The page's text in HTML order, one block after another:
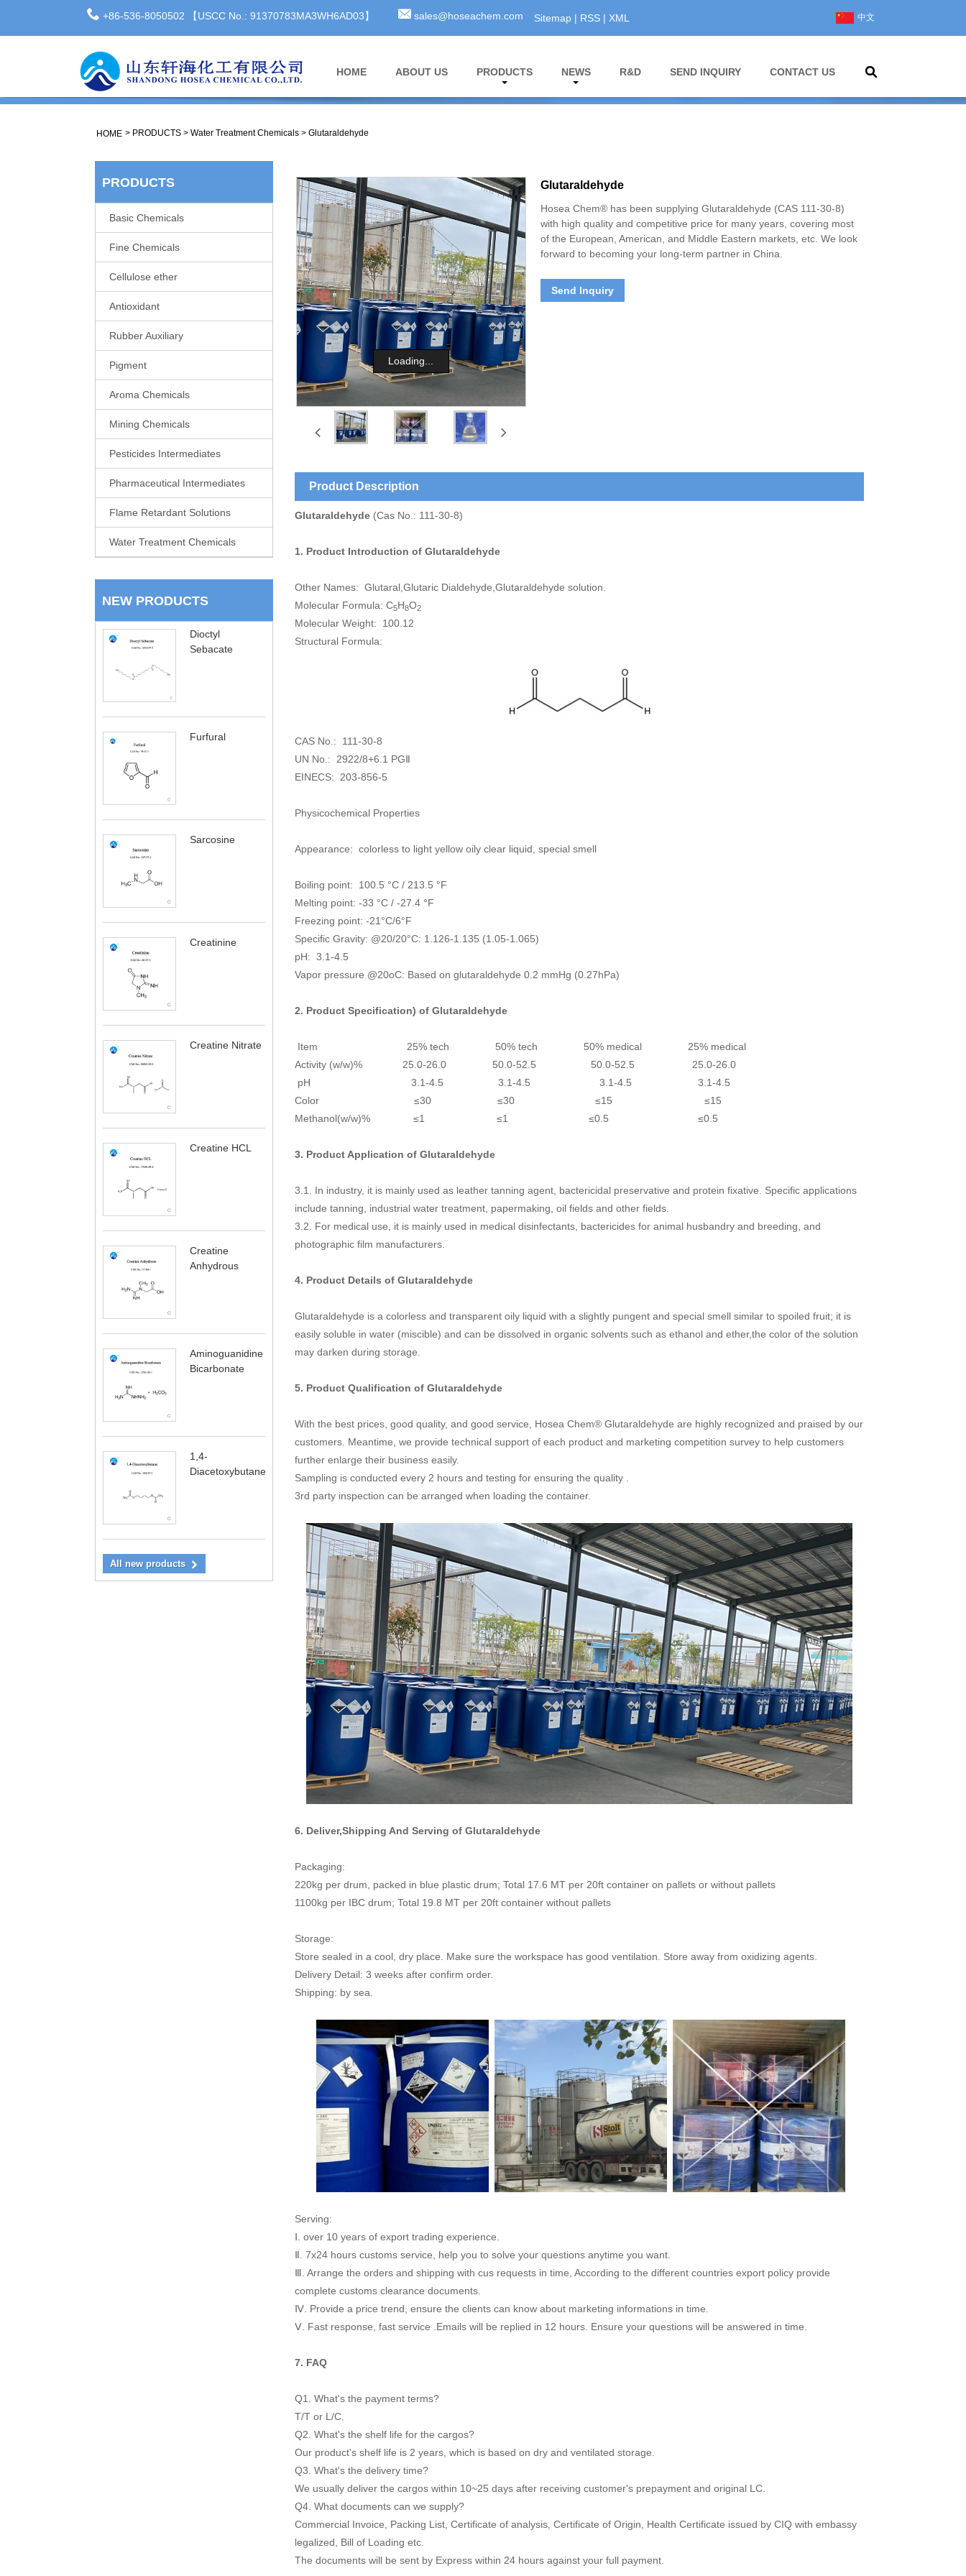
中文
+86-536-8050502 【USCC No.: 91370783MA3WH6AD03】 sales@hoseachem.com Sitemap| RSS| XML
HOME ABOUT US PRODUCTS NEWS R&D SEND INQUIRY CONTACT US
HOME > PRODUCTS > Water Treatment Chemicals > Glutaraldehyde
PRODUCTS
Basic Chemicals
Fine Chemicals
Cellulose ether
Antioxidant
Rubber Auxiliary
Pigment
Aroma Chemicals
Mining Chemicals
Pesticides Intermediates
Pharmaceutical Intermediates
Flame Retardant Solutions
Water Treatment Chemicals
NEW PRODUCTS
Dioctyl
Sebacate
Furfural
Sarcosine
Creatinine
Creatine Nitrate
Creatine HCL
Creatine
Anhydrous
Aminoguanidine
Bicarbonate
1,4-
Diacetoxybutane
All new products
Loading...
Glutaraldehyde
Hosea Chem® has been supplying Glutaraldehyde (CAS 111-30-8)
with high quality and competitive price for many years, covering most
of the European, American, and Middle Eastern markets, etc. We look
forward to becoming your long-term partner in China.
Send Inquiry
Product Description
Glutaraldehyde(Cas No.: 111-30-8)
1. Product Introduction of Glutaraldehyde
Other Names: Glutaral,Glutaric Dialdehyde,Glutaraldehyde solution.
Molecular Formula: C5H8O2
Molecular Weight: 100.12
Structural Formula:
CAS No.: 111-30-8
UN No.: 2922/8+6.1 PGⅡ
EINECS: 203-856-5
Physicochemical Properties
Appearance: colorless to light yellow oily clear liquid, special smell
Boiling point: 100.5 °C / 213.5 °F
Melting point: -33 °C / -27.4 °F
Freezing point: -21°C/6°F
Specific Gravity: @20/20°C: 1.126-1.135 (1.05-1.065)
pH: 3.1-4.5
Vapor pressure @20oC: Based on glutaraldehyde 0.2 mmHg (0.27hPa)
2. Product Specification) of Glutaraldehyde
Item 25% tech 50% tech 50% medical 25% medical
Activity (w/w)% 25.0-26.0 50.0-52.5 50.0-52.5 25.0-26.0
pH 3.1-4.5 3.1-4.5 3.1-4.5 3.1-4.5
Color ≤30 ≤30 ≤15 ≤15
Methanol(w/w)% ≤1 ≤1 ≤0.5 ≤0.5
3. Product Application of Glutaraldehyde
3.1. In industry, it is mainly used as leather tanning agent, bactericidal preservative and protein fixative. Specific applications
include tanning, industrial water treatment, papermaking, oil fields and other fields.
3.2. For medical use, it is mainly used in medical disinfectants, bactericides for animal husbandry and breeding, and
photographic film manufacturers.
4. Product Details of Glutaraldehyde
Glutaraldehyde is a colorless and transparent oily liquid with a slightly pungent and special smell similar to spoiled fruit; it is
easily soluble in water (miscible) and can be dissolved in organic solvents such as ethanol and ether,the color of the solution
may darken during storage.
5. Product Qualification of Glutaraldehyde
With the best prices, good quality, and good service, Hosea Chem® Glutaraldehyde are highly recognized and praised by our
customers. Meantime, we provide technical support of each product and marketing competition survey to help customers
further enlarge their business easily.
Sampling is conducted every 2 hours and testing for ensuring the quality .
3rd party inspection can be arranged when loading the container.
6. Deliver,Shipping And Serving of Glutaraldehyde
Packaging:
220kg per drum, packed in blue plastic drum; Total 17.6 MT per 20ft container on pallets or without pallets
1100kg per IBC drum; Total 19.8 MT per 20ft container without pallets
Storage:
Store sealed in a cool, dry place. Make sure the workspace has good ventilation. Store away from oxidizing agents.
Delivery Detail: 3 weeks after confirm order.
Shipping: by sea.
Serving:
Ⅰ. over 10 years of export trading experience.
Ⅱ. 7x24 hours customs service, help you to solve your questions anytime you want.
Ⅲ. Arrange the orders and shipping with cus requests in time, According to the different countries export policy provide
complete customs clearance documents.
Ⅳ. Provide a price trend, ensure the clients can know about marketing informations in time.
Ⅴ. Fast response, fast service .Emails will be replied in 12 hours. Ensure your questions will be answered in time.
7. FAQ
Q1. What's the payment terms?
T/T or L/C.
Q2. What's the shelf life for the cargos?
Our product's shelf life is 2 years, which is based on dry and ventilated storage.
Q3. What's the delivery time?
We usually deliver the cargos within 10~25 days after receiving customer's prepayment and original LC.
Q4. What documents can we supply?
Commercial Invoice, Packing List, Certificate of analysis, Certificate of Origin, Health Certificate issued by CIQ with embassy
legalized, Bill of Loading etc.
The documents will be sent by Express within 24 hours against your full payment.